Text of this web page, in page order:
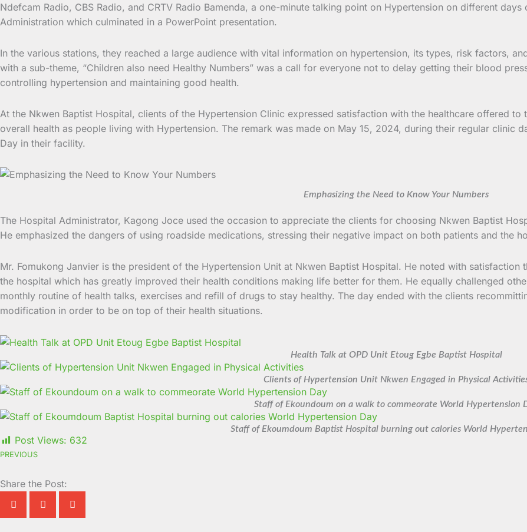
Ndefcam Radio, CBS Radio, and CRTV Radio Bamenda, a one-minute talking point on Hypertension on different
Administration which culminated in a PowerPoint presentation.
In the various stations, they reached a large audience with vital information on hypertension, its types, risk factors,
with a sub-theme, “Children also need Healthy Numbers” was a call for everyone not to delay getting their blood
controlling hypertension and maintaining good health.
At the Nkwen Baptist Hospital, clients of the Hypertension Clinic expressed satisfaction with the healthcare offered
overall health as people living with Hypertension. The remark was made on May 15, 2024, during their regular clinic
Day in their facility.
Emphasizing the Need to Know Your Numbers
The Hospital Administrator, Kagong Joce used the occasion to appreciate the clients for choosing Nkwen Baptist
He emphasized the dangers of using roadside medications, stressing their negative impact on both patients and the
Mr. Fomukong Janvier is the president of the Hypertension Unit at Nkwen Baptist Hospital. He noted with
the hospital which has greatly improved their health conditions making life better for them. He equally challenged
monthly routine of health talks, exercises and refill of drugs to stay healthy. The day ended with the clients
modification in order to be on top of their health situations.
Health Talk at OPD Unit Etoug Egbe Baptist Hospital
Clients of Hypertension Unit Nkwen Engaged in Physical
Staff of Ekoundoum on a walk to commeorate World Hypertension
Staff of Ekoumdoum Baptist Hospital burning out calories World
Post Views: 632
PREVIOUS
Share the Post: